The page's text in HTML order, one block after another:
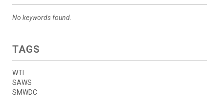
No keywords found.
TAGS
WTI
SAWS
SMWDC